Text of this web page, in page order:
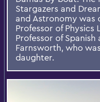
Stargazers and
and Astronomy was
Professor of Physics
Professor of
Farnsworth, who
daughter.